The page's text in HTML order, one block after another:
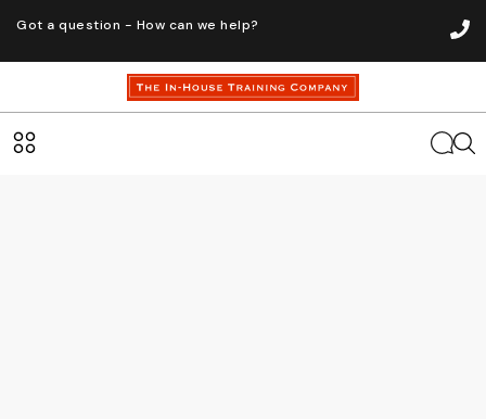
Got a question - How can we help?